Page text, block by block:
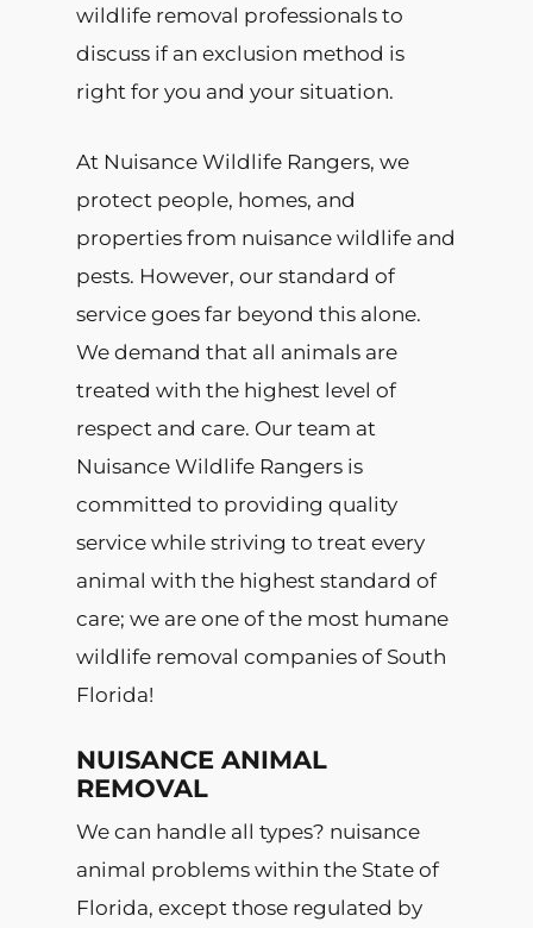
wildlife removal professionals to
discuss if an exclusion method is
right for you and your situation.
At Nuisance Wildlife Rangers, we
protect people, homes, and
properties from nuisance wildlife and
pests. However, our standard of
service goes far beyond this alone.
We demand that all animals are
treated with the highest level of
respect and care. Our team at
Nuisance Wildlife Rangers is
committed to providing quality
service while striving to treat every
animal with the highest standard of
care; we are one of the most humane
wildlife removal companies of South
Florida!
NUISANCE ANIMAL
REMOVAL
We can handle all types? nuisance
animal problems within the State of
Florida, except those regulated by